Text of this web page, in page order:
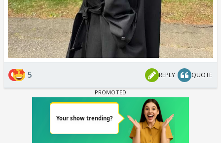
5 REPLY QUOTE